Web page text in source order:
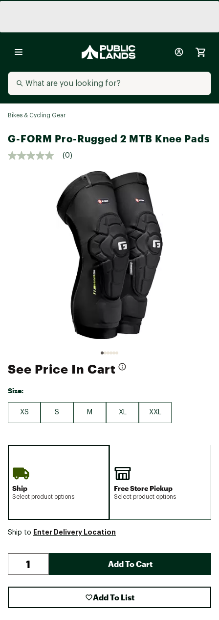
Bikes & Cycling Gear
G-FORM Pro-Rugged 2 MTB Knee Pads
(0)
See Price In Cart
Size:
XS S M XL XXL
Ship
Select product options
Free Store Pickup
Select product options
Ship to Enter Delivery Location
Add To Cart
Add To List